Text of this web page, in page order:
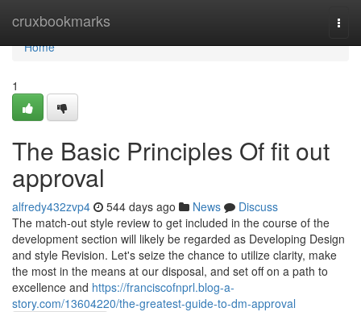
cruxbookmarks
Home
Home
1
The Basic Principles Of fit out
approval
alfredy432zvp4 544 days ago News
Discuss
The match-out style review to get included in the course of the
development section will likely be regarded as Developing Design
and style Revision. Let's seize the chance to utilize clarity, make
the most in the means at our disposal, and set off on a path to
excellence and https://franciscofnprl.blog-a-
story.com/13604220/the-greatest-guide-to-dm-approval